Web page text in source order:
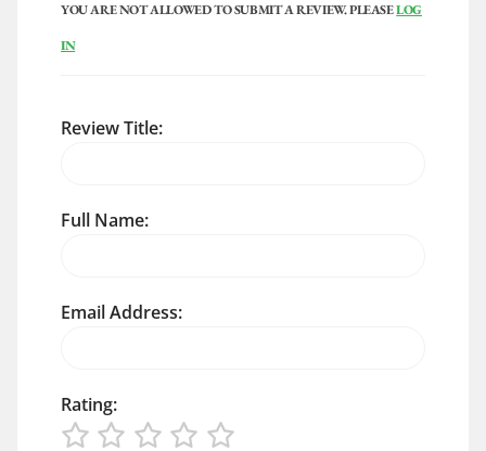
YOU ARE NOT ALLOWED TO SUBMIT A REVIEW. PLEASELOG
IN
Review Title:
Full Name:
Email Address:
Rating: